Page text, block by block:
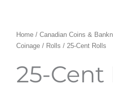
Home /Canadian Coins &
Coinage / Rolls / 25-Cent Rolls
25-Cent